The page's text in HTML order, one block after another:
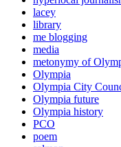
lacey
library
me blogging
media
metonymy of
Olympia
Olympia City
Olympia future
Olympia history
PCO
poem